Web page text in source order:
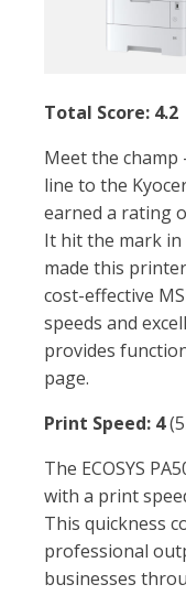
Total Score: 4.2
Meet the champ
line to the
earned a rating
It hit the mark
made this
cost-effective
speeds and
provides
page.
Print Speed: 4
The ECOSYS
with a print
This quickness
professional
businesses